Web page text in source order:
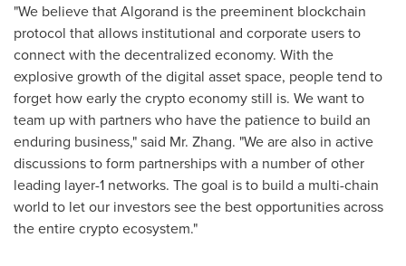
"We believe that Algorand is the preeminent blockchain
protocol that allows institutional and corporate users to
connect with the decentralized economy. With the
explosive growth of the digital asset space, people tend to
forget how early the crypto economy still is. We want to
team up with partners who have the patience to build an
enduring business," said Mr. Zhang. "We are also in active
discussions to form partnerships with a number of other
leading layer-1 networks. The goal is to build a multi-chain
world to let our investors see the best opportunities across
the entire crypto ecosystem."